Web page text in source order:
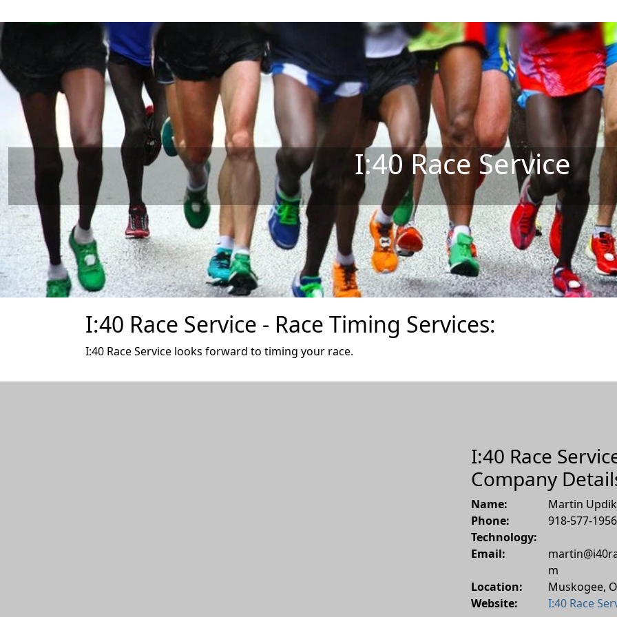
I:40 Race Service
I:40 Race Service - Race Timing Services:
I:40 Race Service looks forward to timing your race.
I:40 Race
Company
Name:
Martin
Phone:
918-577-1956
Technology:
Email:
m
Location:
Muskogee,
Website:
I:40 Race